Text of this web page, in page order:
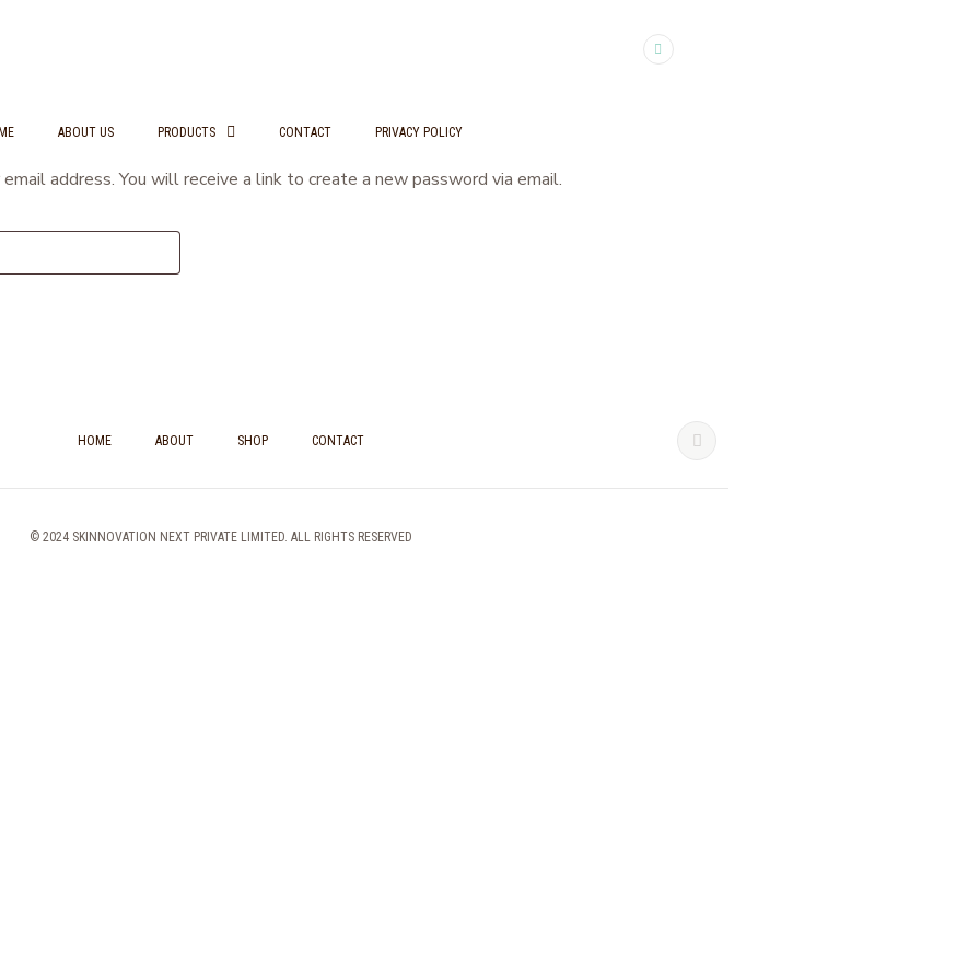
ABOUT US PRODUCTS CONTACT PRIVACY POLICY
address. You will receive a link to create a new password via email.
HOME ABOUT SHOP CONTACT
© 2024 SKINNOVATION NEXT PRIVATE LIMITED. ALL RIGHTS RESERVED